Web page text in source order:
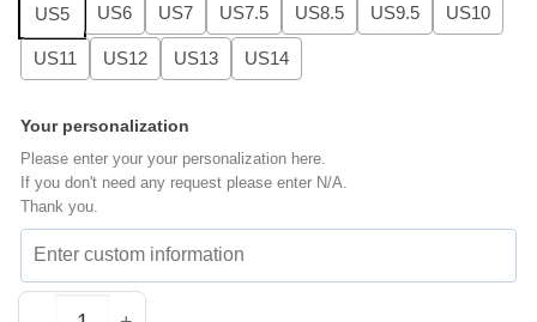
US5 US6 US7 US7.5 US8.5 US9.5 US10
US11 US12 US13 US14
Your personalization
Please enter your your personalization here.
If you don't need any request please enter N/A.
Thank you.